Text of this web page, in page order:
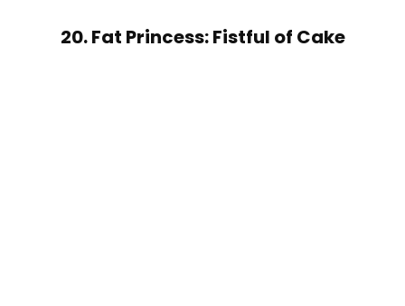
20. Fat Princess: Fistful of Cake